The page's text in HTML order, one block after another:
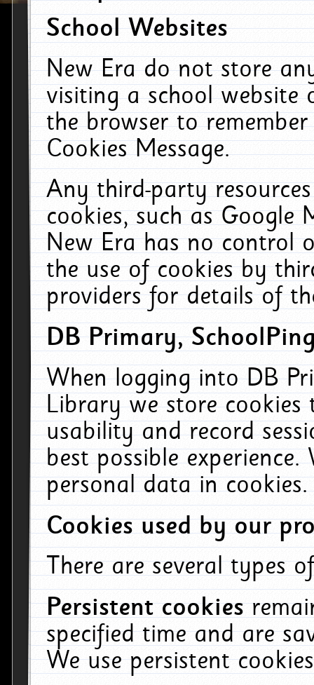
School Websites
New Era do not store
visiting a school website
the browser to
Cookies Message.
Any third-party
cookies, such as Google
New Era has no control
the use of cookies by
providers for details of
DB Primary,
When logging into DB
Library we store cookies
usability and record
best possible
personal data in cookies.
Cookies used by our
There are several types
Persistent cookies
specified time and are
We use persistent